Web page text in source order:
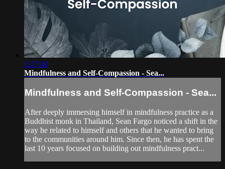
1:27:40
Mindfulness and Self-Compassion - Sea...
Mindfulness and Self-Compassion - Sea...
After deeply immersing himself in mindfulness practice as a
Buddhist monk in Thailand, Sean Fargo noticed a shift in the
way he related to himself and others that he wanted to bring
to the communities around him. Since then, he has spent the
last 10 years focused on building out mindfulness pract...